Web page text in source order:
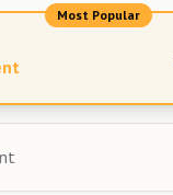
Most Popular